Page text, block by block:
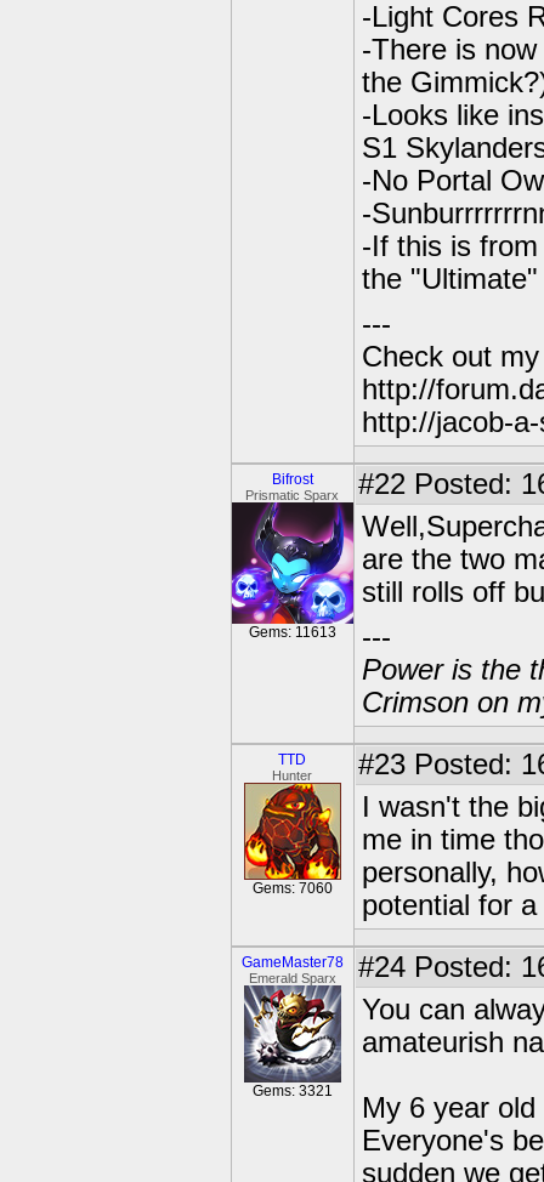
-Light Cores
-There is
the
-Looks like
S1
-No Portal
-
-If this is
the
---
Check out
http://
http://jacob-
Bifrost
Prismatic Sparx
Gems: 11613
#22 Posted:
are the two
still rolls off
---
Power is the
Crimson on
TTD
Hunter
Gems: 7060
#23 Posted:
I wasn't the
me in time
personally,
potential for
GameMaster78
Emerald Sparx
Gems: 3321
#24 Posted:
You can
amateurish
My 6 year
Everyone's
sudden we